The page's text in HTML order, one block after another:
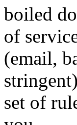
boiled
of
(email,
stringent)
set of